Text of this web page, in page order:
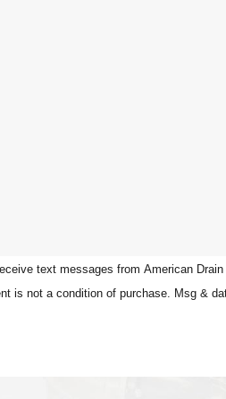
text messages from American
technology. Consent is not a condition of